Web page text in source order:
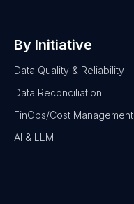
By Initiative
Data Quality & Reliability
Data Reconciliation
FinOps/Cost Management
AI & LLM